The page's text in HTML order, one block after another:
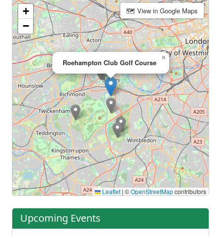
Roehampton Club Golf Course
×
+
−
Leaflet | ©OpenStreetMapcontributors
🗺 View in Google Maps
Upcoming Events